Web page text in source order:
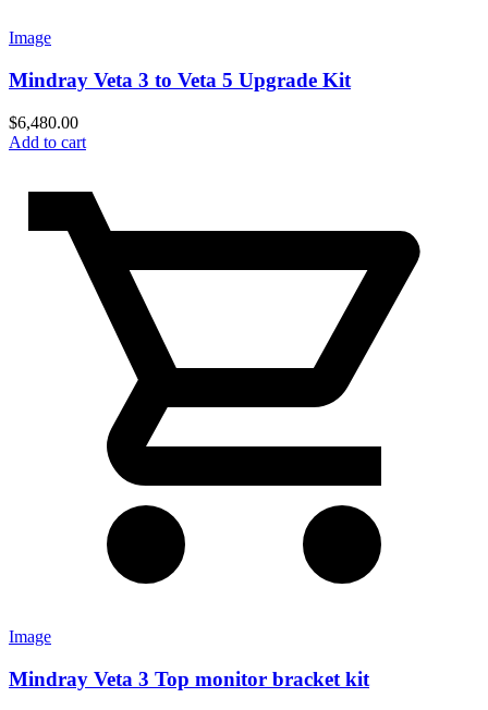
Image
Mindray Veta 3 to Veta 5 Upgrade Kit
$6,480.00
Add to cart
Image
Mindray Veta 3 Top monitor bracket kit